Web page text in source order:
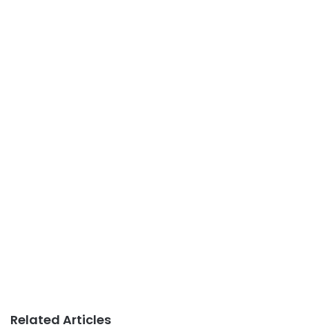
Related Articles